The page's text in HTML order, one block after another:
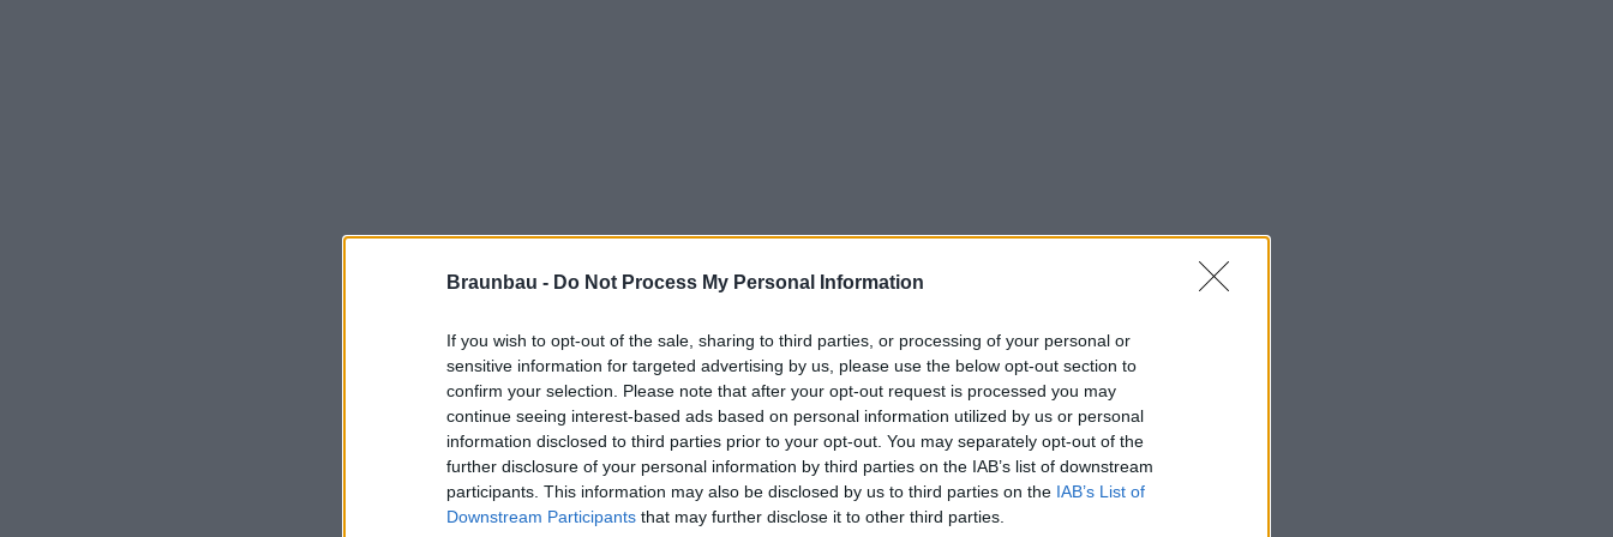
Braunbau - Do Not Process My Personal Information
If you wish to opt-out of the sale, sharing to third parties, or processing of your personal or
sensitive information for targeted advertising by us, please use the below opt-out section to
confirm your selection. Please note that after your opt-out request is processed you may
continue seeing interest-based ads based on personal information utilized by us or personal
information disclosed to third parties prior to your opt-out. You may separately opt-out of the
further disclosure of your personal information by third parties on the IAB’s list of downstream
participants. This information may also be disclosed by us to third parties on the IAB’s List of
Downstream Participants that may further disclose it to other third parties.